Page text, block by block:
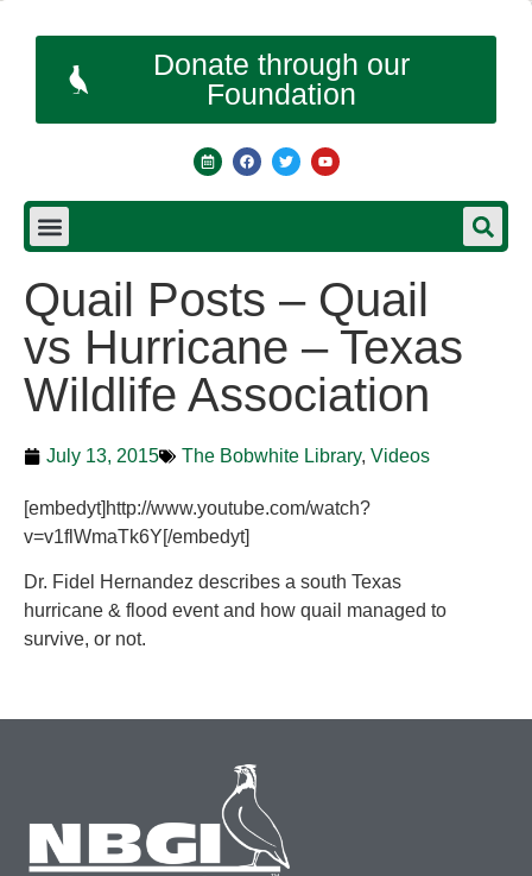
Donate through our
Foundation
Quail Posts – Quail
vs Hurricane – Texas
Wildlife Association
July 13, 2015 The Bobwhite Library, Videos
[embedyt]http://www.youtube.com/watch?
v=v1flWmaTk6Y[/embedyt]
Dr. Fidel Hernandez describes a south Texas
hurricane & flood event and how quail managed to
survive, or not.